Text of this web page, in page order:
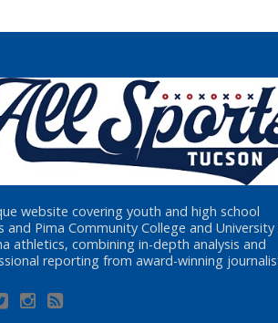
website covering youth and high school
and Pima Community College and
athletics, combining in-depth analysis and
reporting from award-winning